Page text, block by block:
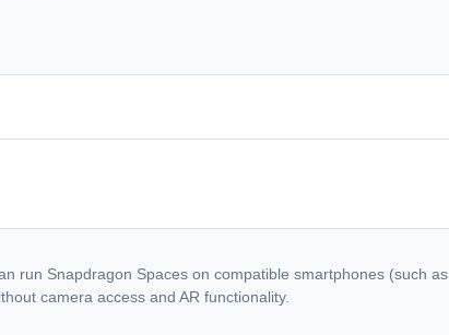
run Snapdragon Spaces on compatible smartphones (such as
camera access and AR functionality.